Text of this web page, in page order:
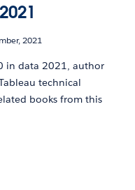
2021
in data 2021, author
technical
books from this